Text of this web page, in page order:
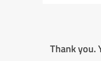
Thank you.